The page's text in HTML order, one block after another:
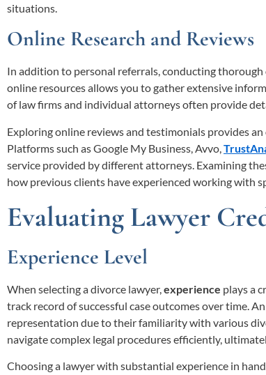
situations.
Online Research and Reviews
In addition to personal referrals, conducting
online resources allows you to gather extensive
of law firms and individual attorneys often provide
Exploring online reviews and testimonials provides
Platforms such as Google My Business, Avvo,
service provided by different attorneys. Examining
how previous clients have experienced working with
Evaluating Lawyer
Experience Level
When selecting a divorce lawyer,experience plays a
track record of successful case outcomes over time.
representation due to their familiarity with various
navigate complex legal procedures efficiently,
Choosing a lawyer with substantial experience in